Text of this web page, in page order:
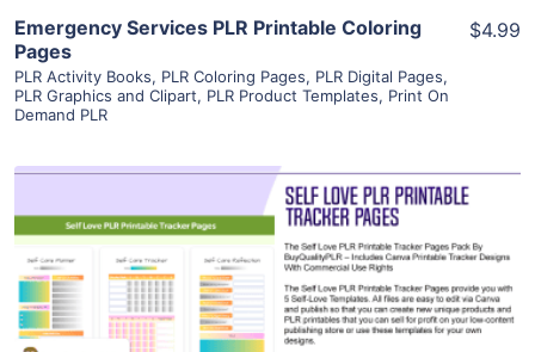
Emergency Services PLR Printable Coloring
Pages
PLR Activity Books, PLR Coloring Pages, PLR Digital Pages,
PLR Graphics and Clipart, PLR Product Templates, Print On
Demand PLR
$4.99
View Details
Visit Supplier